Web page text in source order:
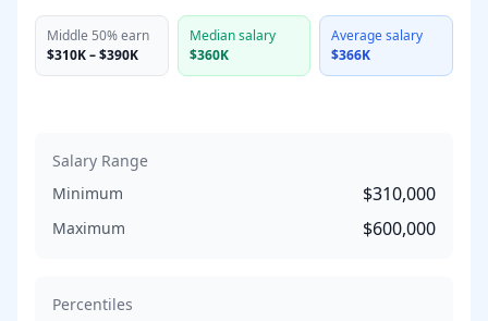
Middle 50% earn
$310K–$390K
Median salary
$360K
Average salary
$366K
Salary Range
Minimum
$310,000
Maximum $600,000
Percentiles